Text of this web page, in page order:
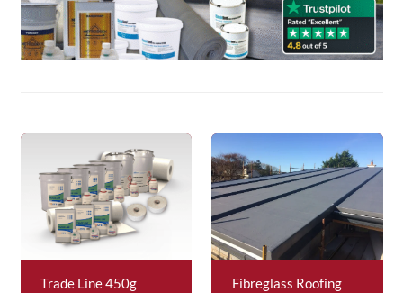
Contact Us
Trade Line 450g
Fibreglass Roofing